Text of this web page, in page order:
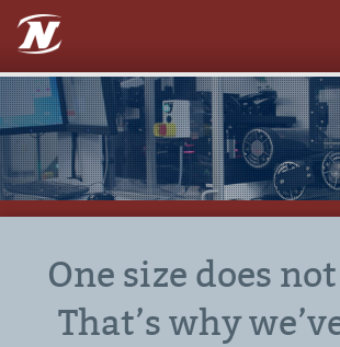
One size does
That’s why